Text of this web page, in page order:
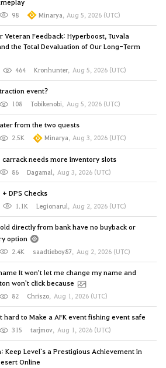
98 Minarya, Aug 5, 2026 (UTC)
Veteran Feedback: Hyperboost, Tuvala
the Total Devaluation of Our Long-Term
464 Kronhunter, Aug 5, 2026 (UTC)
event?
108 Tobikenobi, Aug 5, 2026 (UTC)
from the two quests
2.5K Minarya, Aug 3, 2026 (UTC)
carrack needs more inventory slots
86 Dagamal, Aug 3, 2026 (UTC)
+ DPS Checks
1.1K Legionarul, Aug 2, 2026 (UTC)
directly from bank have no buyback or
option
2.4K saadtieboy87, Aug 2, 2026 (UTC)
It won't let me change my name and
won't click because
82 Chriszo, Aug 1, 2026 (UTC)
hard to Make a AFK event fishing event safe
315 tarjmov, Aug 1, 2026 (UTC)
Keep Level`s a Prestigious Achievement in
Online